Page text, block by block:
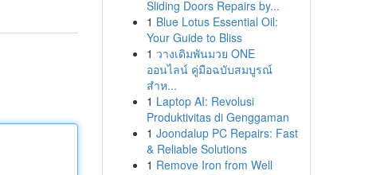
Sliding Doors Repairs by...
1 Blue Lotus Essential Oil:
Your Guide to Bliss
1 วางเดิมพันมวย ONE
ออนไลน์ คู่มือฉบับสมบูรณ์
สำห...
1 Laptop AI: Revolusi
Produktivitas di Genggaman
1 Joondalup PC Repairs: Fast
& Reliable Solutions
1 Remove Iron from Well